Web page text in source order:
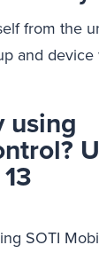
from the
and device
using
SOTI